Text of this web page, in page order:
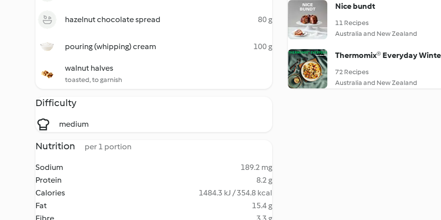
hazelnut chocolate spread 80 g
pouring (whipping) cream 100 g
walnut halves
toasted, to garnish
Difficulty
medium
Nutrition per 1 portion
Sodium
189.2 mg
Protein
8.2 g
Calories
1484.3 kJ / 354.8 kcal
Fat
15.4 g
Nice bundt
11 Recipes
Australia and New Zealand
Thermomix® Everyday
72 Recipes
Australia and New Zealand